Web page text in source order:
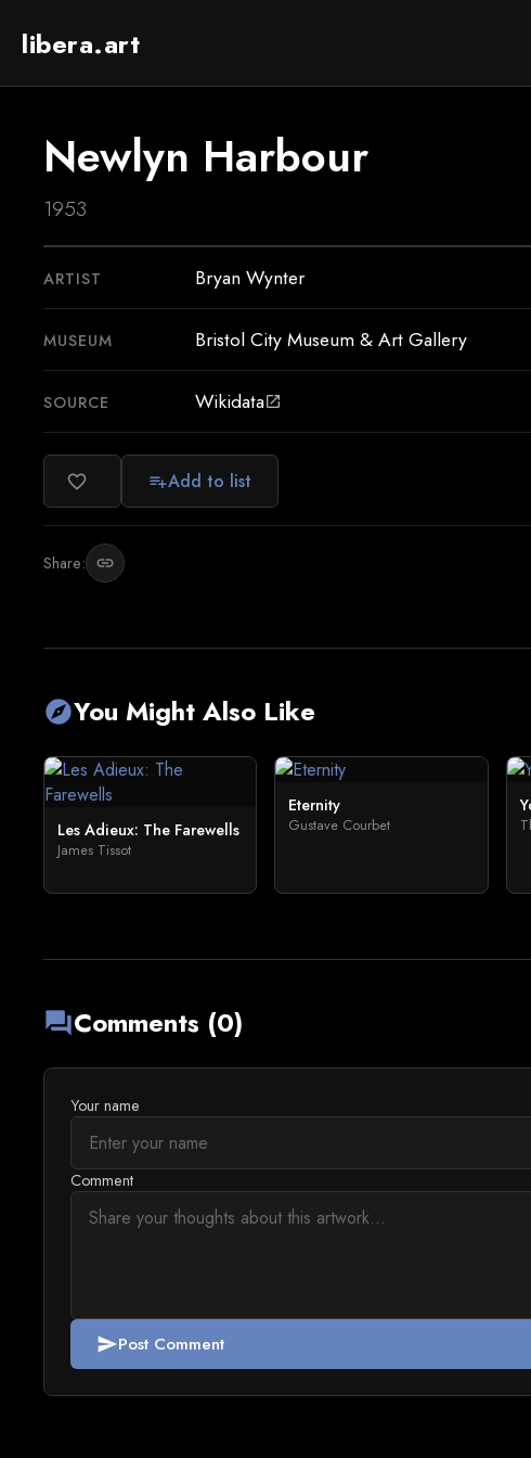
libera.art
Newlyn Harbour
1953
ARTIST Bryan Wynter
MUSEUM Bristol City Museum & Art Gallery
SOURCE Wikidataopen_in_new
favorite_border playlist_addAdd to list
Share: link
exploreYou Might Also Like
Les Adieux: The Farewells
James Tissot
Eternity
Gustave Courbet
forumComments (0)
Your name
Comment
sendPost Comment